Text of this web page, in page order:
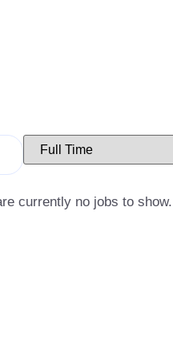
Limit
jobs
currently no jobs to show.